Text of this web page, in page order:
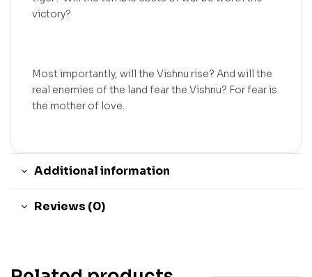
victory?
Most importantly, will the Vishnu rise? And will the
real enemies of the land fear the Vishnu? For fear is
the mother of love.
Additional information
Reviews (0)